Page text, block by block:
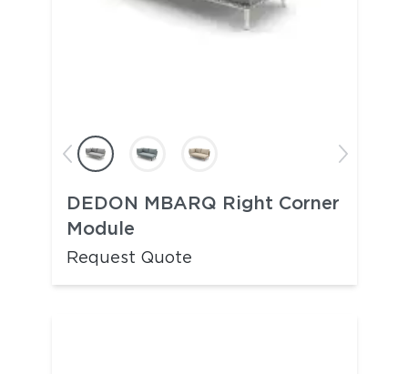
DEDON MBARQ Right Corner
Module
Request Quote